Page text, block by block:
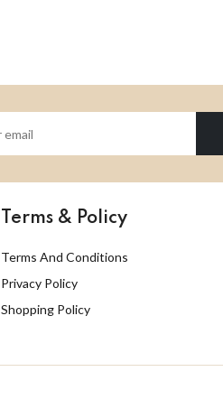
Terms & Policy
Terms And Conditions
Privacy Policy
Shopping Policy